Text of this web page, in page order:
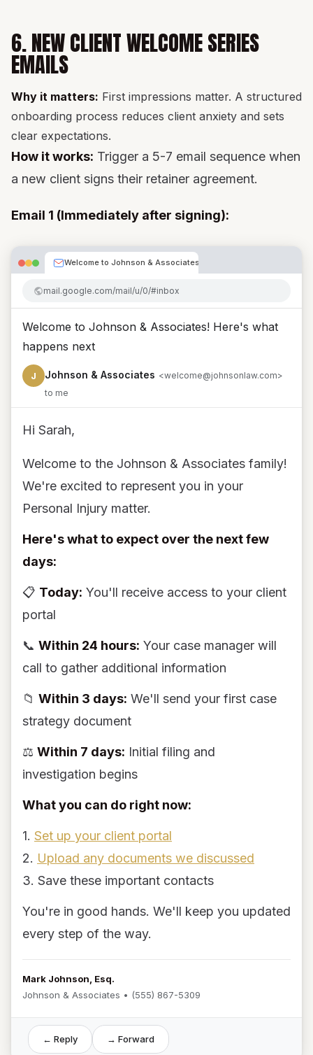
6. NEW CLIENT WELCOME SERIES
EMAILS
Why it matters: First impressions matter. A structured
onboarding process reduces client anxiety and sets
clear expectations.
How it works: Trigger a 5-7 email sequence when
a new client signs their retainer agreement.
Email 1 (Immediately after signing):
Welcome to Johnson & Associates! Here's what happen
mail.google.com/mail/u/0/#inbox
Welcome to Johnson & Associates! Here's what
happens next
J Johnson & Associates <welcome@johnsonlaw.com>
to me
Hi Sarah,
Welcome to the Johnson & Associates family!
We're excited to represent you in your
Personal Injury matter.
Here's what to expect over the next few
days:
📋 Today: You'll receive access to your client
portal
📞 Within 24 hours: Your case manager will
call to gather additional information
📁 Within 3 days: We'll send your first case
strategy document
⚖️ Within 7 days: Initial filing and
investigation begins
What you can do right now:
1. Set up your client portal
2. Upload any documents we discussed
3. Save these important contacts
You're in good hands. We'll keep you updated
every step of the way.
Mark Johnson, Esq.
Johnson & Associates • (555) 867-5309
← Reply → Forward